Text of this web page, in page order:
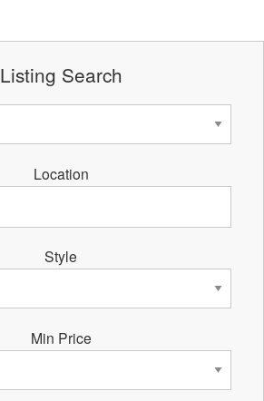
Listing Search
Location
Style
Min Price